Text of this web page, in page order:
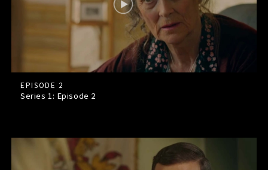
EPISODE 2
Series 1: Episode 2